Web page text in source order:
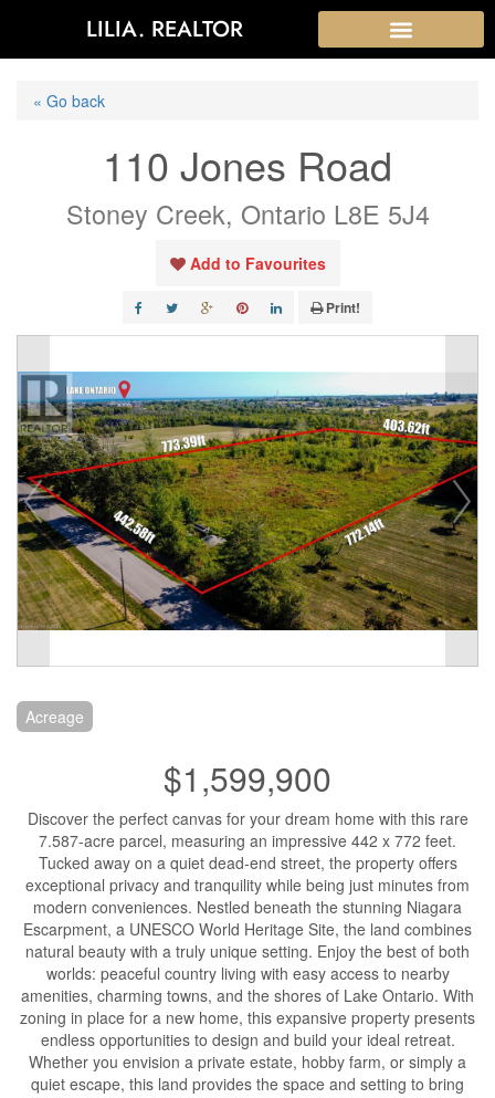
LILIA. REALTOR
« Go back
110 Jones Road
Stoney Creek, Ontario L8E 5J4
Add to Favourites
Print!
Acreage
$1,599,900
Discover the perfect canvas for your dream home with this rare
7.587-acre parcel, measuring an impressive 442 x 772 feet.
Tucked away on a quiet dead-end street, the property offers
exceptional privacy and tranquility while being just minutes from
modern conveniences. Nestled beneath the stunning Niagara
Escarpment, a UNESCO World Heritage Site, the land combines
natural beauty with a truly unique setting. Enjoy the best of both
worlds: peaceful country living with easy access to nearby
amenities, charming towns, and the shores of Lake Ontario. With
zoning in place for a new home, this expansive property presents
endless opportunities to design and build your ideal retreat.
Whether you envision a private estate, hobby farm, or simply a
quiet escape, this land provides the space and setting to bring